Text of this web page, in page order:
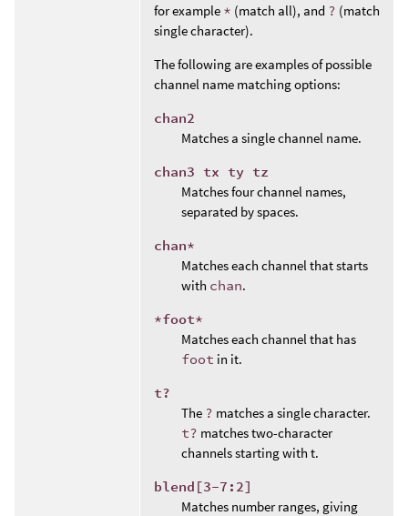
for example * (match all), and ? (match
single character).
The following are examples of possible
channel name matching options:
chan2
Matches a single channel name.
chan3 tx ty tz
Matches four channel names,
separated by spaces.
chan*
Matches each channel that starts
with chan.
*foot*
Matches each channel that has
foot in it.
t?
The ? matches a single character.
t? matches two-character
channels starting with t.
blend[3-7:2]
Matches number ranges, giving